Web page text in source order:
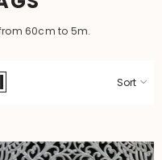
60cm to 5m.
Sort